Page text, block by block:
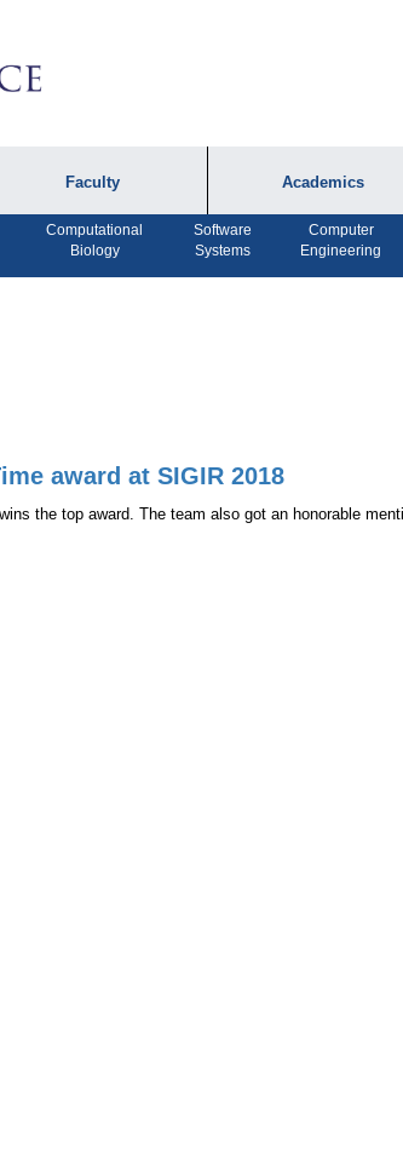
Faculty
Faculty by Name
Academics
Undergraduate
Programs
Program
Dual MS in Journalism
Computational
Biology
Software
Systems
Computer
Engineering
award at SIGIR 2018
the top award. The team also got an honorable